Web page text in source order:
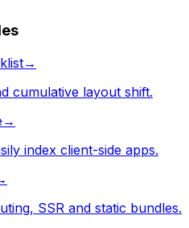
→
cumulative layout shift.
→
index client-side apps.
SSR and static bundles.